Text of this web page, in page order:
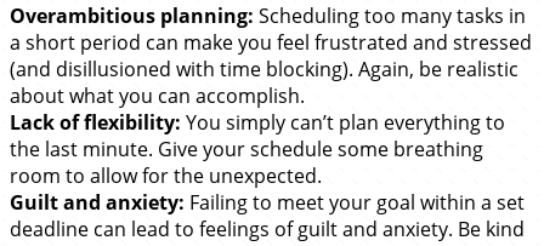
Overambitious planning: Scheduling too many tasks in
a short period can make you feel frustrated and stressed
(and disillusioned with time blocking). Again, be realistic
about what you can accomplish.
Lack of flexibility: You simply can’t plan everything to
the last minute. Give your schedule some breathing
room to allow for the unexpected.
Guilt and anxiety: Failing to meet your goal within a set
deadline can lead to feelings of guilt and anxiety. Be kind